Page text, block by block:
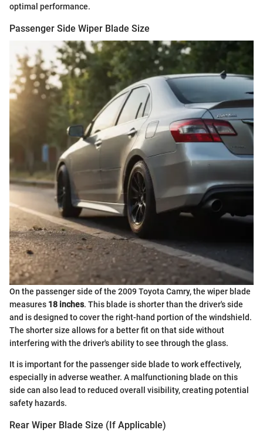
optimal performance.
Passenger Side Wiper Blade Size
On the passenger side of the 2009 Toyota Camry, the wiper blade
measures 18 inches. This blade is shorter than the driver's side
and is designed to cover the right-hand portion of the windshield.
The shorter size allows for a better fit on that side without
interfering with the driver's ability to see through the glass.
It is important for the passenger side blade to work effectively,
especially in adverse weather. A malfunctioning blade on this
side can also lead to reduced overall visibility, creating potential
safety hazards.
Rear Wiper Blade Size (If Applicable)